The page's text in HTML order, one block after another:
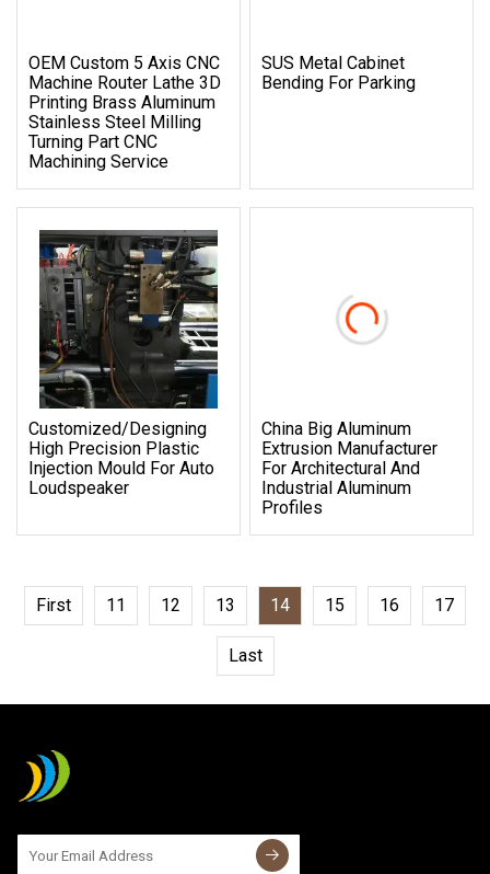
OEM Custom 5 Axis CNC
Machine Router Lathe 3D
Printing Brass Aluminum
Stainless Steel Milling
Turning Part CNC
Machining Service
SUS Metal Cabinet
Bending For Parking
Customized/Designing
High Precision Plastic
Injection Mould For Auto
Loudspeaker
China Big Aluminum
Extrusion Manufacturer
For Architectural And
Industrial Aluminum
Profiles
First 11 12 13 14 15 16 17
Last